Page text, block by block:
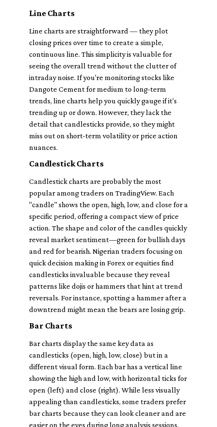
Line Charts
Line charts are straightforward — they plot
closing prices over time to create a simple,
continuous line. This simplicity is valuable for
seeing the overall trend without the clutter of
intraday noise. If you're monitoring stocks like
Dangote Cement for medium to long-term
trends, line charts help you quickly gauge if it’s
trending up or down. However, they lack the
detail that candlesticks provide, so they might
miss out on short-term volatility or price action
nuances.
Candlestick Charts
Candlestick charts are probably the most
popular among traders on TradingView. Each
"candle" shows the open, high, low, and close for a
specific period, offering a compact view of price
action. The shape and color of the candles quickly
reveal market sentiment—green for bullish days
and red for bearish. Nigerian traders focusing on
quick decision making in Forex or equities find
candlesticks invaluable because they reveal
patterns like dojis or hammers that hint at trend
reversals. For instance, spotting a hammer after a
downtrend might mean the bears are losing grip.
Bar Charts
Bar charts display the same key data as
candlesticks (open, high, low, close) but in a
different visual form. Each bar has a vertical line
showing the high and low, with horizontal ticks for
open (left) and close (right). While less visually
appealing than candlesticks, some traders prefer
bar charts because they can look cleaner and are
easier on the eyes during long analysis sessions.